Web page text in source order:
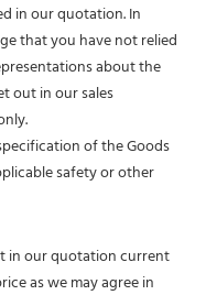
in our quotation. In
that you have not relied
about the
out in our sales
of the Goods
safety or other
in our quotation current
as we may agree in